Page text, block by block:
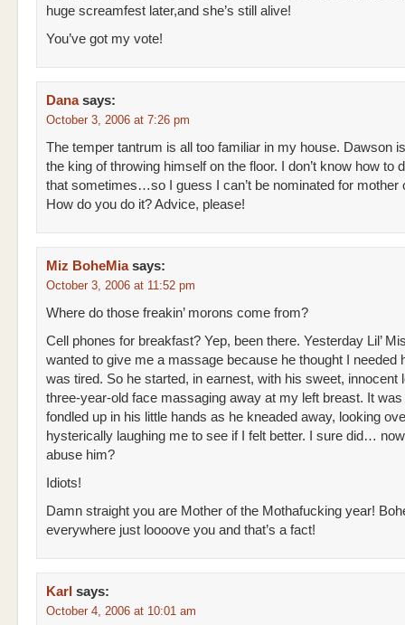
huge screamfest later,and she’s still alive!
You’ve got my vote!
Dana says:
October 3, 2006 at 7:26 pm
The temper tantrum is all too familiar in my house. Dawson is
the king of throwing himself on the floor. I don’t know how to
that sometimes…so I guess I can’t be nominated for mother
How do you do it? Advice, please!
Miz BoheMia says:
October 3, 2006 at 11:52 pm
Where do those freakin’ morons come from?
Cell phones for breakfast? Yep, been there. Yesterday Lil’
wanted to give me a massage because he thought I needed
was tired. So he started, in earnest, with his sweet, innocent
three-year-old face massaging away at my left breast. It was
fondled up in his little hands as he kneaded away, looking
hysterically laughing me to see if I felt better. I sure did…
abuse him?
Idiots!
Damn straight you are Mother of the Mothafucking year!
everywhere just loooove you and that’s a fact!
Karl says:
October 4, 2006 at 10:01 am